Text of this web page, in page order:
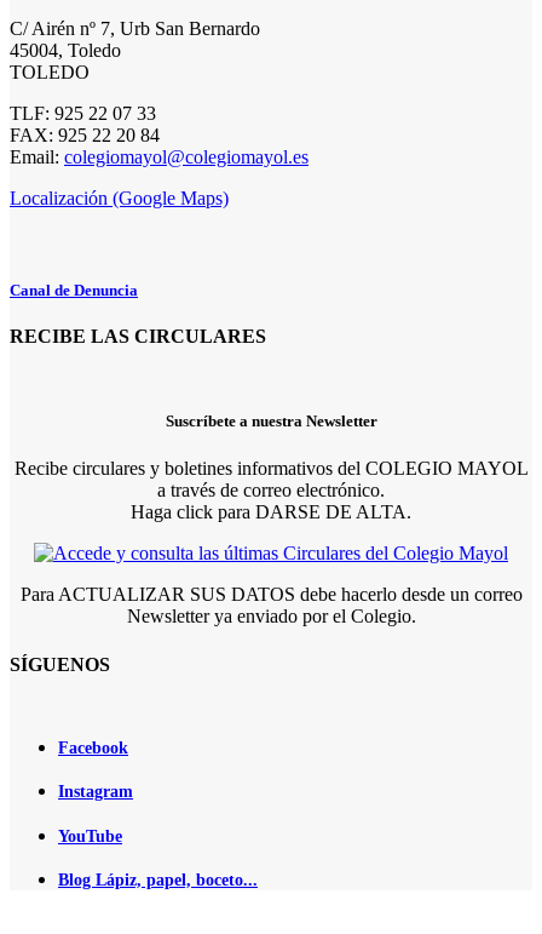
C/ Airén nº 7, Urb San Bernardo
45004, Toledo
TOLEDO
TLF: 925 22 07 33
FAX: 925 22 20 84
Email: colegiomayol@colegiomayol.es
Localización (Google Maps)
Canal de Denuncia
RECIBE LAS CIRCULARES
Suscríbete a nuestra Newsletter
Recibe circulares y boletines informativos del COLEGIO MAYOL
a través de correo electrónico.
Haga click para DARSE DE ALTA.
Para ACTUALIZAR SUS DATOS debe hacerlo desde un correo
Newsletter ya enviado por el Colegio.
SÍGUENOS
Facebook
Instagram
YouTube
Blog Lápiz, papel, boceto...